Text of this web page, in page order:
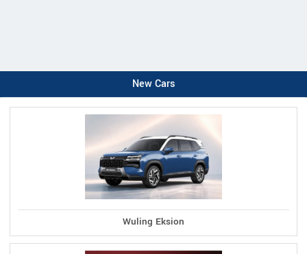
New Cars
Wuling Eksion